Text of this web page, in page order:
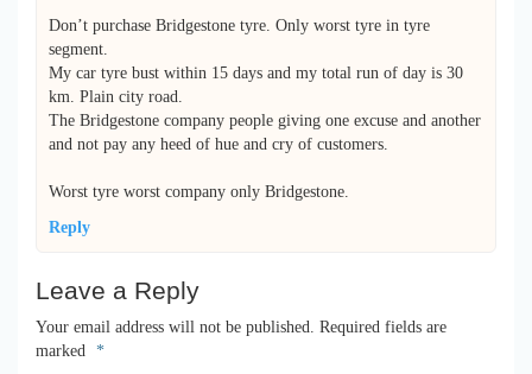
Don’t purchase Bridgestone tyre. Only worst tyre in tyre
segment.
My car tyre bust within 15 days and my total run of day is 30
km. Plain city road.
The Bridgestone company people giving one excuse and another
and not pay any heed of hue and cry of customers.
Worst tyre worst company only Bridgestone.
Reply
Leave a Reply
Your email address will not be published. Required fields are
marked
*